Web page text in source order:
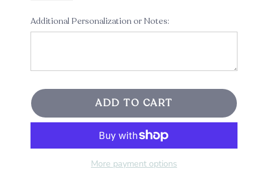
Additional Personalization or Notes:
ADD TO CART
More payment options